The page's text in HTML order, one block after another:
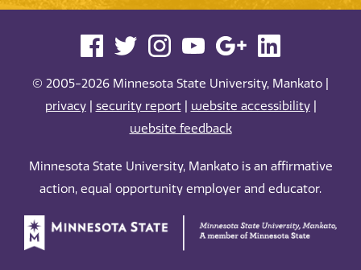
© 2005-2026 Minnesota State University, Mankato |
privacy| security report| website accessibility|
website feedback
Minnesota State University, Mankato is an affirmative
action, equal opportunity employer and educator.